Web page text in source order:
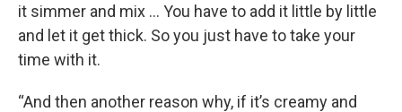
it simmer and mix … You have to add it little by little
and let it get thick. So you just have to take your
time with it.
“And then another reason why, if it’s creamy and